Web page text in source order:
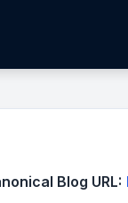
Blog URL: